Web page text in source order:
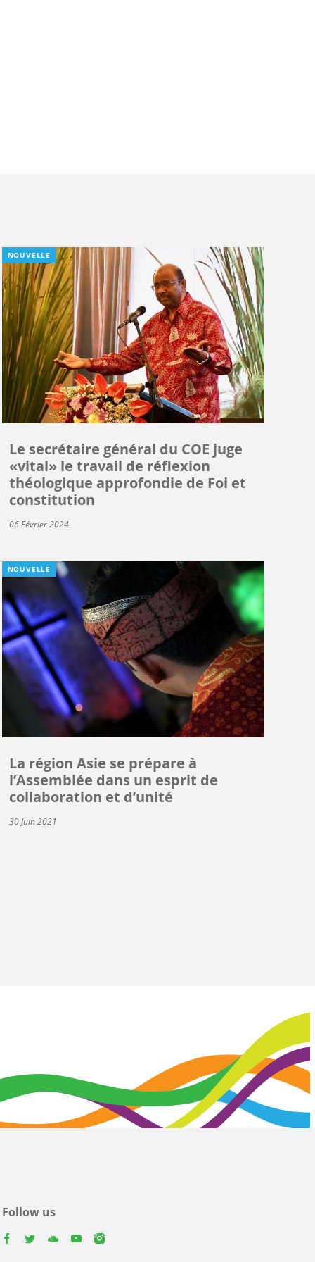
NOUVELLE
Le secrétaire général du COE juge
«vital» le travail de réflexion
théologique approfondie de Foi et
constitution
06 Février 2024
NOUVELLE
La région Asie se prépare à
l’Assemblée dans un esprit de
collaboration et d’unité
30 Juin 2021
Follow us